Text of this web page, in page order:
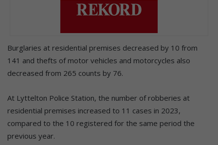
Burglaries at residential premises decreased by 10 from
141 and thefts of motor vehicles and motorcycles also
decreased from 265 counts by 76.
At Lyttelton Police Station, the number of robberies at
residential premises increased to 11 cases in 2023,
compared to the 10 registered for the same period the
previous year.